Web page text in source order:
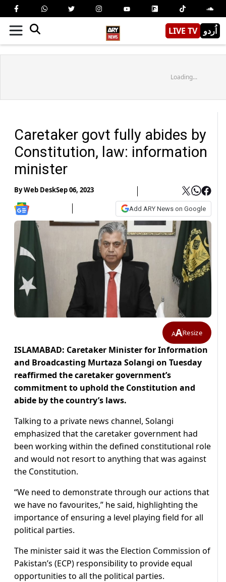
LIVE TV اُردو
Loading...
Caretaker govt fully abides by
Constitution, law: information
minister
ByWeb DeskSep 06, 2023
Add ARY News on Google
AAResize
ISLAMABAD: Caretaker Minister for Information
and Broadcasting Murtaza Solangi on Tuesday
reaffirmed the caretaker government’s
commitment to uphold the Constitution and
abide by the country’s laws.
Talking to a private news channel, Solangi
emphasized that the caretaker government had
been working within the defined constitutional role
and would not resort to anything that was against
the Constitution.
“We need to demonstrate through our actions that
we have no favourites,” he said, highlighting the
importance of ensuring a level playing field for all
political parties.
The minister said it was the Election Commission of
Pakistan’s (ECP) responsibility to provide equal
opportunities to all the political parties.